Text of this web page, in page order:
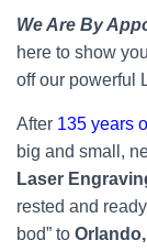
We Are By
here to show
off our powerful
After 135 years
big and small,
Laser
rested and
bod” to